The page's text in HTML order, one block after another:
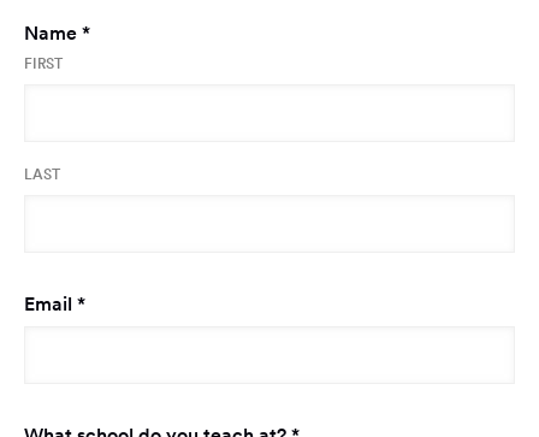
Name*Required
FIRST
LAST
Email *Required